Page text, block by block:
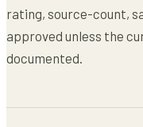
rating, source-count,
approved unless the
documented.